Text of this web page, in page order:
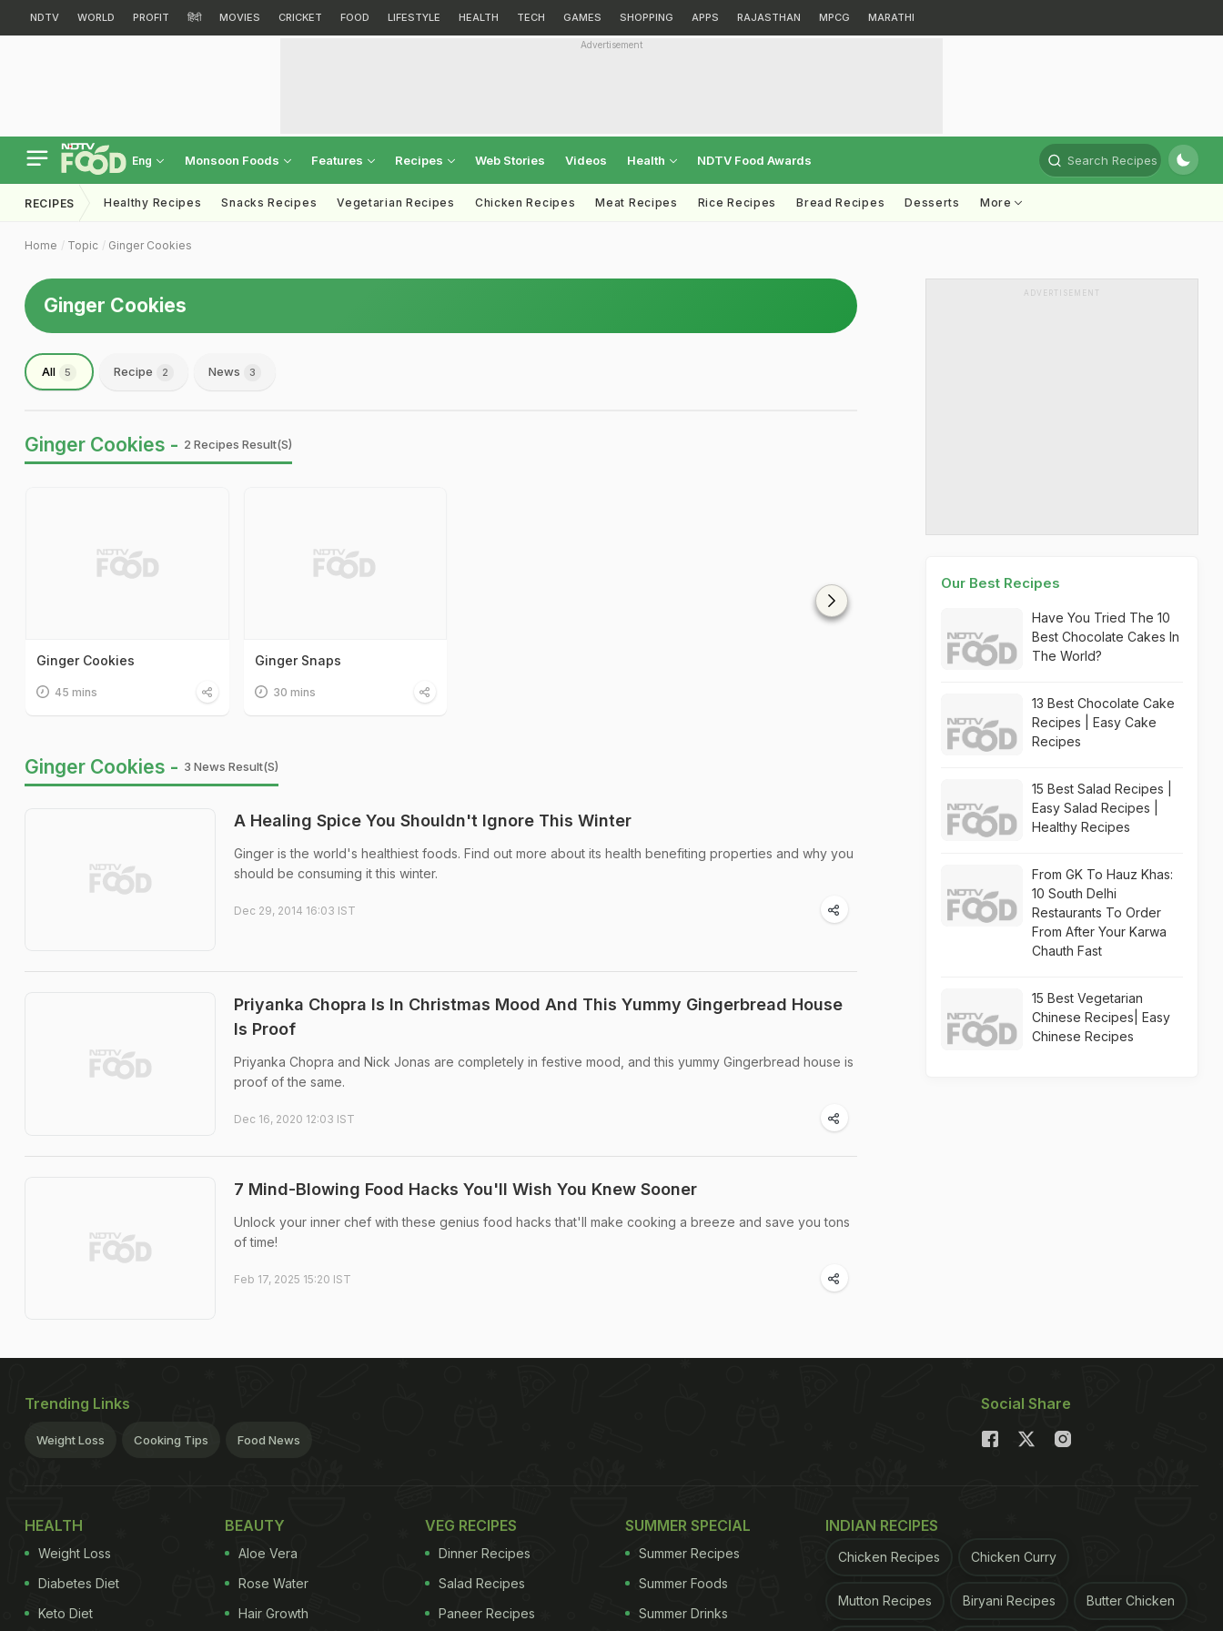
NDTV WORLD PROFIT हिंदी MOVIES CRICKET FOOD LIFESTYLE HEALTH TECH GAMES SHOPPING APPS RAJASTHAN MPCG MARATHI
Advertisement
Eng Monsoon Foods Features Recipes Web Stories Videos Health NDTV Food Awards Search Recipes
RECIPES Healthy Recipes Snacks Recipes Vegetarian Recipes Chicken Recipes Meat Recipes Rice Recipes Bread Recipes Desserts More
Home Topic Ginger Cookies
Ginger Cookies
All 5 Recipe 2 News 3
Ginger Cookies - 2 Recipes Result(s)
Ginger Cookies
45 mins
Ginger Snaps
30 mins
Ginger Cookies - 3 News Result(s)
A Healing Spice You Shouldn't Ignore This Winter
Ginger is the world's healthiest foods. Find out more about its health benefiting properties and why you
should be consuming it this winter.
Dec 29, 2014 16:03 IST
Priyanka Chopra Is In Christmas Mood And This Yummy Gingerbread House
Is Proof
Priyanka Chopra and Nick Jonas are completely in festive mood, and this yummy Gingerbread house is
proof of the same.
Dec 16, 2020 12:03 IST
7 Mind-Blowing Food Hacks You'll Wish You Knew Sooner
Unlock your inner chef with these genius food hacks that'll make cooking a breeze and save you tons
of time!
Feb 17, 2025 15:20 IST
ADVERTISEMENT
Our Best Recipes
Have You Tried The 10
Best Chocolate Cakes In
The World?
13 Best Chocolate Cake
Recipes | Easy Cake
Recipes
15 Best Salad Recipes |
Easy Salad Recipes |
Healthy Recipes
From GK To Hauz Khas:
10 South Delhi
Restaurants To Order
From After Your Karwa
Chauth Fast
15 Best Vegetarian
Chinese Recipes| Easy
Chinese Recipes
Trending Links
Weight Loss Cooking Tips Food News
Social Share
HEALTH
Weight Loss
Diabetes Diet
Keto Diet
BEAUTY
Aloe Vera
Rose Water
Hair Growth
VEG RECIPES
Dinner Recipes
Salad Recipes
Paneer Recipes
SUMMER SPECIAL
Summer Recipes
Summer Foods
Summer Drinks
INDIAN RECIPES
Chicken Recipes Chicken Curry
Mutton Recipes Biryani Recipes Butter Chicken